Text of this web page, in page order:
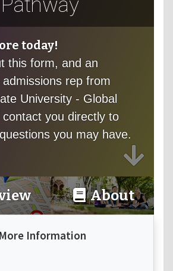
today!
this form, and an
rep from
University - Global
contact you directly to
you may have.
About
Information